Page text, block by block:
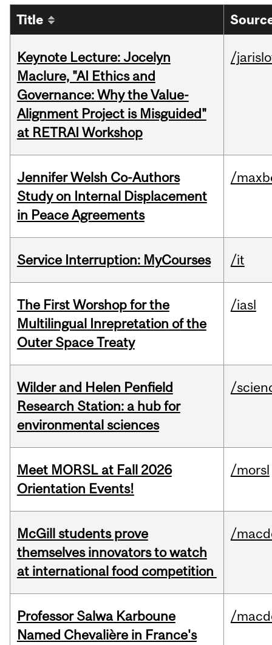
Title
Keynote Lecture: Jocelyn
Maclure, "AI Ethics and
Governance: Why the Value-
Alignment Project is Misguided"
at RETRAI Workshop
/
Jennifer Welsh Co-Authors
Study on Internal Displacement
in Peace Agreements
/
Service Interruption: MyCourses /it
The First Worshop for the
Multilingual Inrepretation of the
Outer Space Treaty
/iasl
Wilder and Helen Penfield
Research Station: a hub for
environmental sciences
/
Meet MORSL at Fall 2026
Orientation Events!
/morsl
McGill students prove
themselves innovators to watch
at international food competition
/
Professor Salwa Karboune
Named Chevalière in France's
/